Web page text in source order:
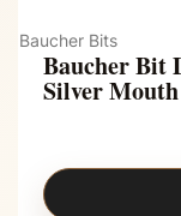
Baucher Bits
Baucher Bit
Silver